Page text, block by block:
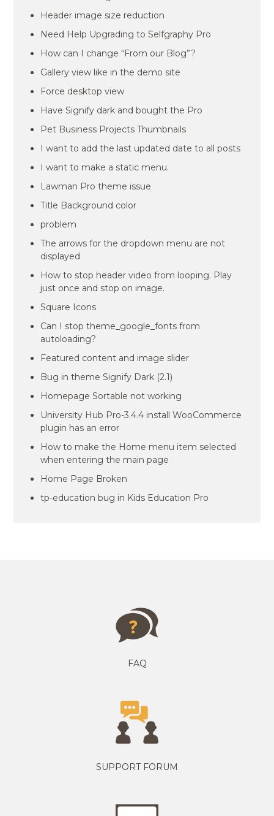
Header image size reduction
Need Help Upgrading to Selfgraphy Pro
How can I change “From our Blog”?
Gallery view like in the demo site
Force desktop view
Have Signify dark and bought the Pro
Pet Business Projects Thumbnails
I want to add the last updated date to all posts
I want to make a static menu.
Lawman Pro theme issue
Title Background color
problem
The arrows for the dropdown menu are not
displayed
How to stop header video from looping. Play
just once and stop on image.
Square Icons
Can I stop theme_google_fonts from
autoloading?
Featured content and image slider
Bug in theme Signify Dark (2.1)
Homepage Sortable not working
University Hub Pro-3.4.4 install WooCommerce
plugin has an error
How to make the Home menu item selected
when entering the main page
Home Page Broken
tp-education bug in Kids Education Pro
FAQ
SUPPORT FORUM